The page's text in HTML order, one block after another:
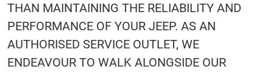
THAN MAINTAINING THE RELIABILITY AND
PERFORMANCE OF YOUR JEEP. AS AN
AUTHORISED SERVICE OUTLET, WE
ENDEAVOUR TO WALK ALONGSIDE OUR